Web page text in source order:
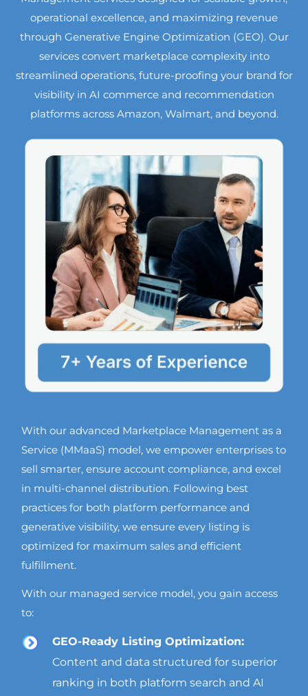
operational excellence, and maximizing revenue
through Generative Engine Optimization (GEO). Our
services convert marketplace complexity into
streamlined operations, future-proofing your brand for
visibility in AI commerce and recommendation
platforms across Amazon, Walmart, and beyond.
With our advanced Marketplace Management as a
Service (MMaaS) model, we empower enterprises to
sell smarter, ensure account compliance, and excel
in multi-channel distribution. Following best
practices for both platform performance and
generative visibility, we ensure every listing is
optimized for maximum sales and efficient
fulfillment.
With our managed service model, you gain access
to:
GEO-Ready Listing Optimization:
Content and data structured for superior
ranking in both platform search and AI